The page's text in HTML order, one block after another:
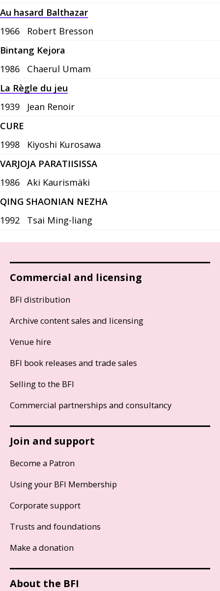
Au hasard Balthazar
1966
Robert Bresson
Bintang Kejora
1986
Chaerul Umam
La Règle du jeu
1939
Jean Renoir
CURE
1998
Kiyoshi Kurosawa
VARJOJA PARATIISISSA
1986
Aki Kaurismäki
QING SHAONIAN NEZHA
1992
Tsai Ming-liang
Commercial and licensing
BFI distribution
Archive content sales and licensing
Venue hire
BFI book releases and trade sales
Selling to the BFI
Commercial partnerships and consultancy
Join and support
Become a Patron
Using your BFI Membership
Corporate support
Trusts and foundations
Make a donation
About the BFI